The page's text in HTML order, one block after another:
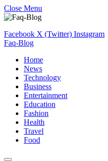
Close Menu
Facebook X (Twitter) Instagram
Faq-Blog
Home
News
Technology
Business
Entertainment
Education
Fashion
Health
Travel
Food